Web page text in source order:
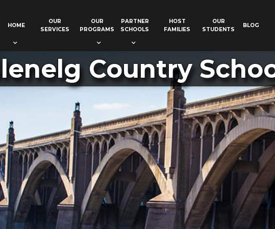
HOME
OUR
SERVICES
OUR
PROGRAMS
PARTNER
SCHOOLS
HOST
FAMILIES
OUR
STUDENTS
BLOG
Country